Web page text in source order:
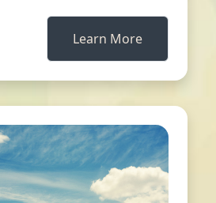
Learn More